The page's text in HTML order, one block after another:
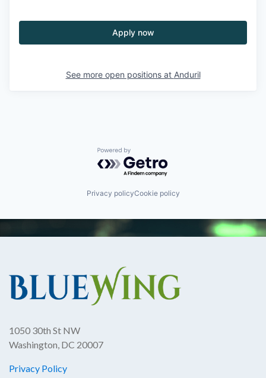
Apply now
See more open positions at Anduril
Powered by Getro.com
Privacy policyCookie policy
1050 30th St NW
Washington, DC 20007
Privacy Policy